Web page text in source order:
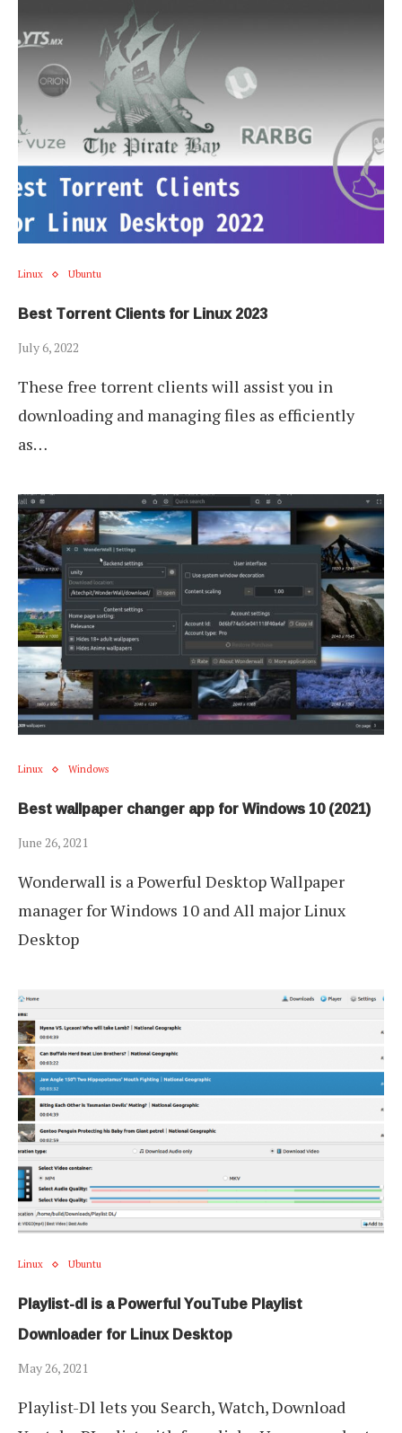
Linux Ubuntu
Best Torrent Clients for Linux 2023
July 6, 2022
These free torrent clients will assist you in
downloading and managing files as efficiently
as…
Linux Windows
Best wallpaper changer app for Windows 10 (2021)
June 26, 2021
Wonderwall is a Powerful Desktop Wallpaper
manager for Windows 10 and All major Linux
Desktop
Linux Ubuntu
Playlist-dl is a Powerful YouTube Playlist
Downloader for Linux Desktop
May 26, 2021
Playlist-Dl lets you Search, Watch, Download